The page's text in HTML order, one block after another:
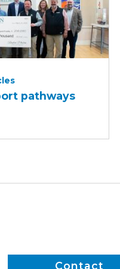
pathways
Contact